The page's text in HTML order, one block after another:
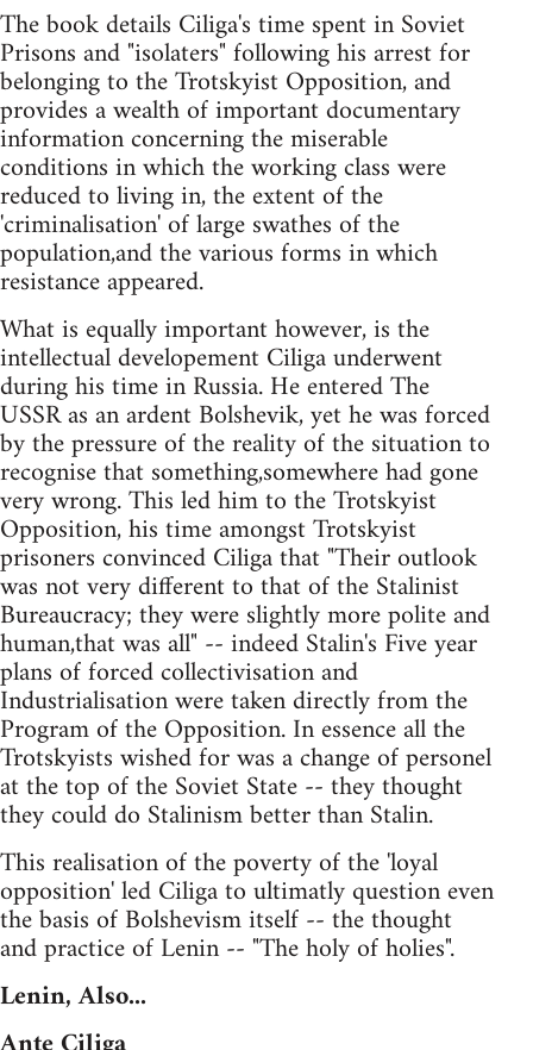
The book details Ciliga's time spent in Soviet
Prisons and "isolaters" following his arrest for
belonging to the Trotskyist Opposition, and
provides a wealth of important documentary
information concerning the miserable
conditions in which the working class were
reduced to living in, the extent of the
'criminalisation' of large swathes of the
population,and the various forms in which
resistance appeared.
What is equally important however, is the
intellectual developement Ciliga underwent
during his time in Russia. He entered The
USSR as an ardent Bolshevik, yet he was forced
by the pressure of the reality of the situation to
recognise that something,somewhere had gone
very wrong. This led him to the Trotskyist
Opposition, his time amongst Trotskyist
prisoners convinced Ciliga that "Their outlook
was not very different to that of the Stalinist
Bureaucracy; they were slightly more polite and
human,that was all" -- indeed Stalin's Five year
plans of forced collectivisation and
Industrialisation were taken directly from the
Program of the Opposition. In essence all the
Trotskyists wished for was a change of personel
at the top of the Soviet State -- they thought
they could do Stalinism better than Stalin.
This realisation of the poverty of the 'loyal
opposition' led Ciliga to ultimatly question even
the basis of Bolshevism itself -- the thought
and practice of Lenin -- "The holy of holies".
Lenin, Also...